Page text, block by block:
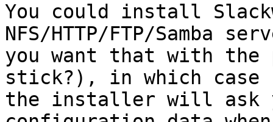
You could install
NFS/HTTP/FTP/Samba
you want that with the
stick?), in which case
the installer will ask